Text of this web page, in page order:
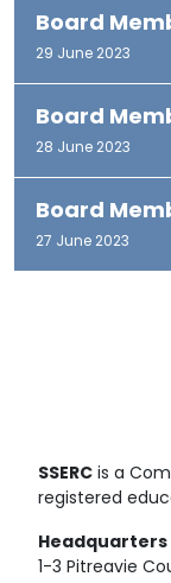
Board
29 June 2023
Board
28 June 2023
Board
27 June 2023
SSERC is a
registered
Headquarters
1-3 Pitreavie